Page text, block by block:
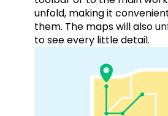
unfold, making it
them. The maps will also
to see every little detail.